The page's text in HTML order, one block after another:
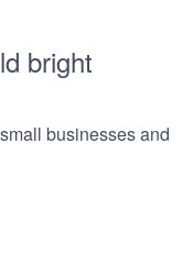
bright
businesses and